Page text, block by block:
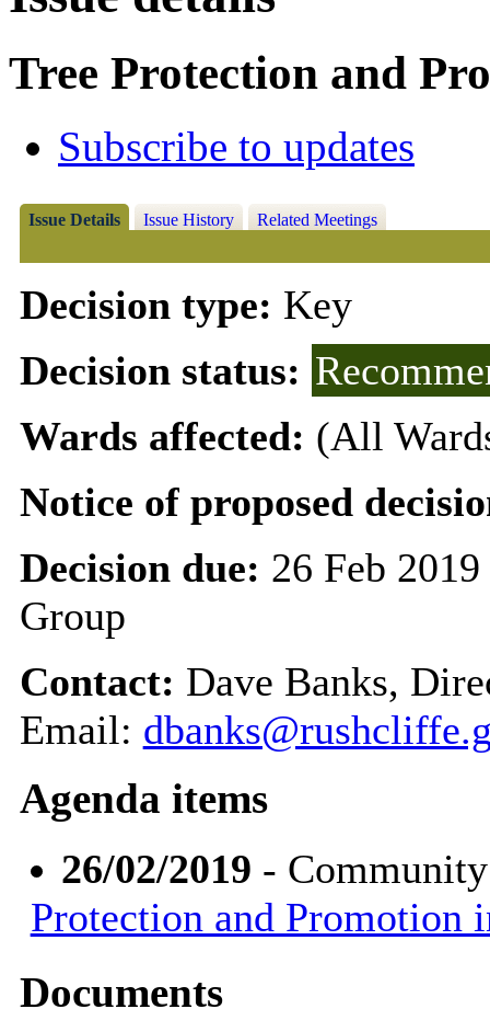
Tree Protection and
Subscribe to updates
Issue Details Issue History Related Meetings
Decision type: Key
Decision status:
Wards affected: (All
Notice of proposed
Decision due: 26 Feb
Group
Contact: Dave Banks,
Email:
Agenda items
26/02/2019 -
Protection and Promotion
Documents